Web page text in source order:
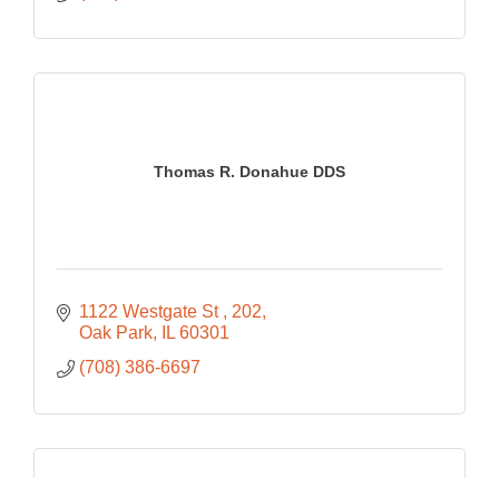
Thomas R. Donahue DDS
1122 Westgate St
202
Oak Park
IL 60301
(708) 386-6697